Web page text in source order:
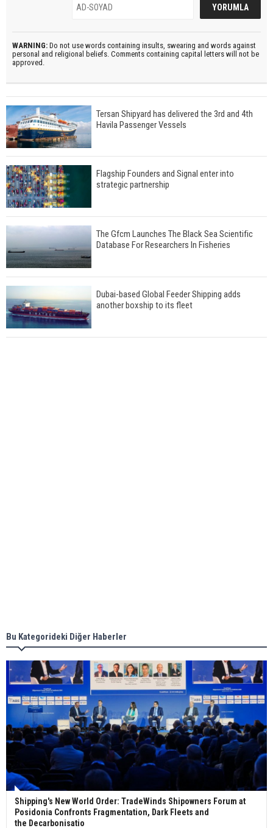
WARNING: Do not use words containing insults, swearing and words against
personal and religional beliefs. Comments containing capital letters will not be
approved.
Tersan Shipyard has delivered the 3rd and 4th
Havila Passenger Vessels
Flagship Founders and Signal enter into
strategic partnership
The Gfcm Launches The Black Sea Scientific
Database For Researchers In Fisheries
Dubai-based Global Feeder Shipping adds
another boxship to its fleet
ceremony for 3 newbuilds
Bu Kategorideki Diğer Haberler
Shipping's New World Order: TradeWinds Shipowners Forum at
Posidonia Confronts Fragmentation, Dark Fleets and
the Decarbonisatio